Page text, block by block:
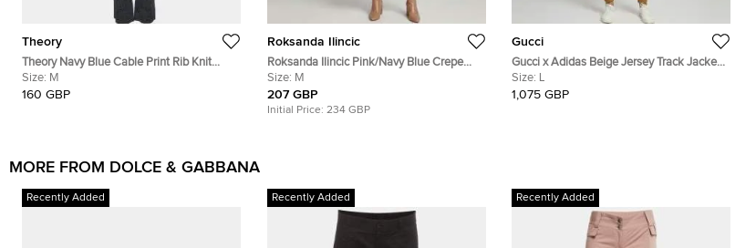
Theory
Theory Navy Blue Cable Print Rib Knit
Cardigan and Pants Set L/M
Size: M
160 GBP
Roksanda Ilincic
Roksanda Ilincic Pink/Navy Blue Crepe
Cutout Top and Pants Set M
Size: M
207 GBP
Initial Price: 234 GBP
Gucci
Gucci x Adidas Beige Jersey Track Jacket
and Sweatpants Set L
Size: L
1,075 GBP
MORE FROM DOLCE & GABBANA
Recently Added Recently Added Recently Added